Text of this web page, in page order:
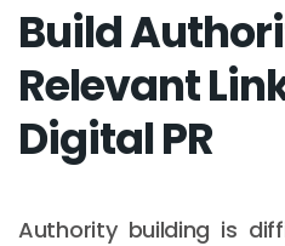
Build
Relevant
Digital PR
Authority building is